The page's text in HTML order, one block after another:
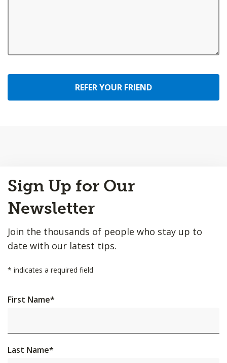
REFER YOUR FRIEND
to
Top
Sign Up for Our
Newsletter
Join the thousands of people who stay up to
date with our latest tips.
* indicates a required field
First Name*
Last Name*